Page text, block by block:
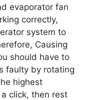
evaporator fan
correctly,
system to
Causing
should have to
faulty by rotating
highest
click, then rest